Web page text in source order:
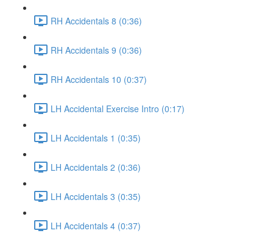
RH Accidentals 8 (0:36)
RH Accidentals 9 (0:36)
RH Accidentals 10 (0:37)
LH Accidental Exercise Intro (0:17)
LH Accidentals 1 (0:35)
LH Accidentals 2 (0:36)
LH Accidentals 3 (0:35)
LH Accidentals 4 (0:37)